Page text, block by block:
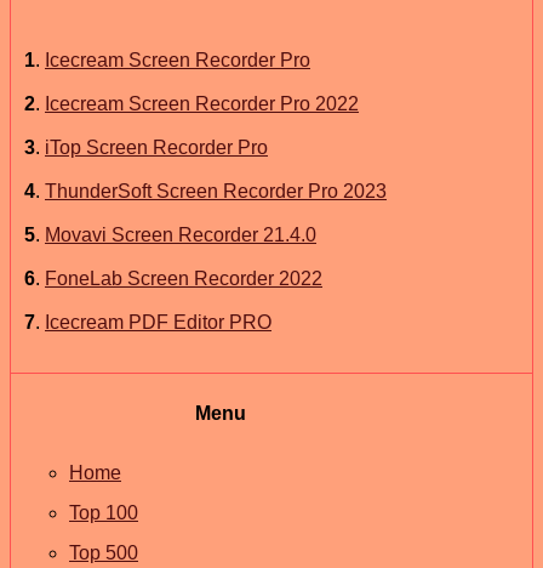
1. Icecream Screen Recorder Pro
2. Icecream Screen Recorder Pro 2022
3. iTop Screen Recorder Pro
4. ThunderSoft Screen Recorder Pro 2023
5. Movavi Screen Recorder 21.4.0
6. FoneLab Screen Recorder 2022
7. Icecream PDF Editor PRO
Menu
Home
Top 100
Top 500